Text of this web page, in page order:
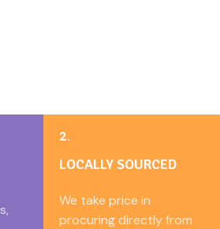
2.
LOCALLY SOURCED
We take price in
procuring directly from